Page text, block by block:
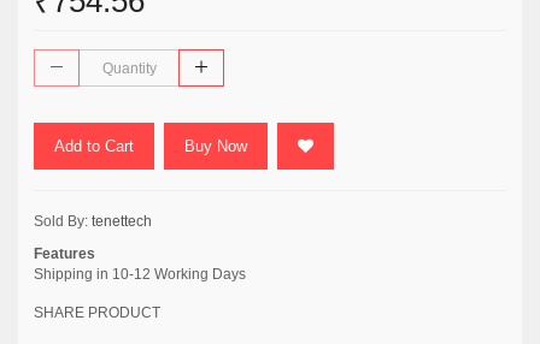
Add to Cart Buy Now
Sold By: tenettech
Features
Shipping in 10-12 Working Days
SHARE PRODUCT